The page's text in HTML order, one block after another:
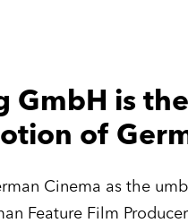
GmbH is
of
Cinema as the
Feature Film